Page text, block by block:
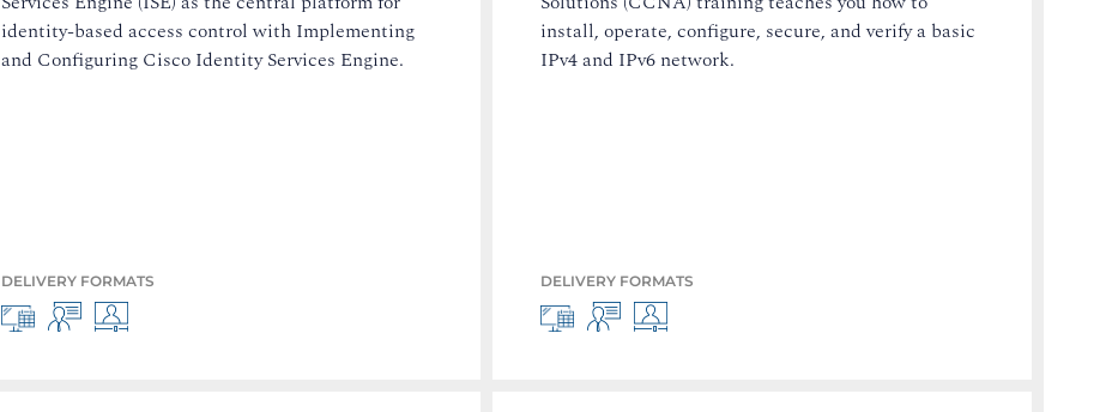
identity-based access control with Implementing
and Configuring Cisco Identity Services Engine.
DELIVERY FORMATS
install, operate, configure, secure, and verify a basic
IPv4 and IPv6 network.
DELIVERY FORMATS